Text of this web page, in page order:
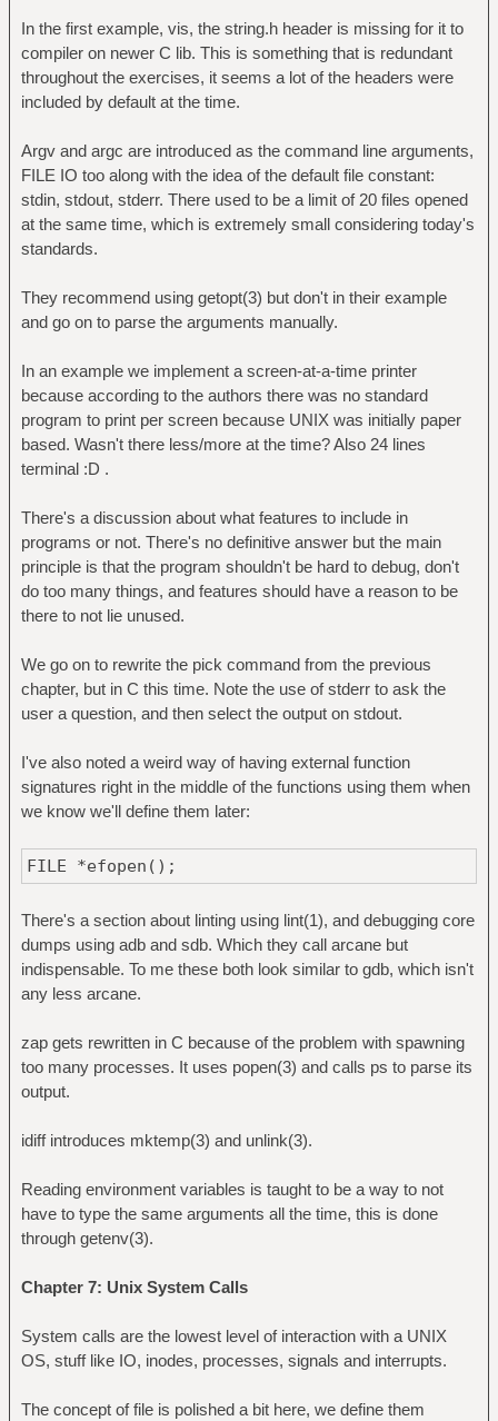
In the first example, vis, the string.h header is missing for it to
compiler on newer C lib. This is something that is redundant
throughout the exercises, it seems a lot of the headers were
included by default at the time.
Argv and argc are introduced as the command line arguments,
FILE IO too along with the idea of the default file constant:
stdin, stdout, stderr. There used to be a limit of 20 files opened
at the same time, which is extremely small considering today's
standards.
They recommend using getopt(3) but don't in their example
and go on to parse the arguments manually.
In an example we implement a screen-at-a-time printer
because according to the authors there was no standard
program to print per screen because UNIX was initially paper
based. Wasn't there less/more at the time? Also 24 lines
terminal :D .
There's a discussion about what features to include in
programs or not. There's no definitive answer but the main
principle is that the program shouldn't be hard to debug, don't
do too many things, and features should have a reason to be
there to not lie unused.
We go on to rewrite the pick command from the previous
chapter, but in C this time. Note the use of stderr to ask the
user a question, and then select the output on stdout.
I've also noted a weird way of having external function
signatures right in the middle of the functions using them when
we know we'll define them later:
FILE *efopen();
There's a section about linting using lint(1), and debugging core
dumps using adb and sdb. Which they call arcane but
indispensable. To me these both look similar to gdb, which isn't
any less arcane.
zap gets rewritten in C because of the problem with spawning
too many processes. It uses popen(3) and calls ps to parse its
output.
idiff introduces mktemp(3) and unlink(3).
Reading environment variables is taught to be a way to not
have to type the same arguments all the time, this is done
through getenv(3).
Chapter 7: Unix System Calls
System calls are the lowest level of interaction with a UNIX
OS, stuff like IO, inodes, processes, signals and interrupts.
The concept of file is polished a bit here, we define them